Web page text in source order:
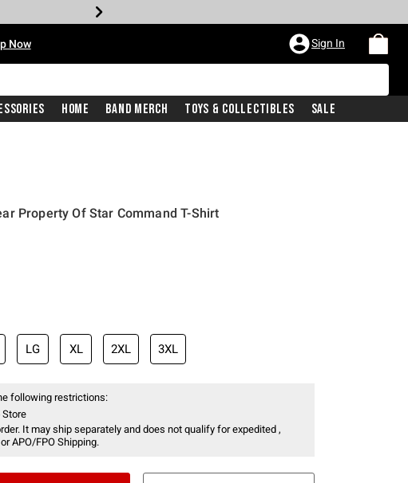
Now Sign In
Home Band Merch Toys & Collectibles Sale
Property Of Star Command T-Shirt
LG XL 2XL 3XL
following restrictions:
Store
It may ship separately and does not qualify for expedited ,
APO/FPO Shipping.